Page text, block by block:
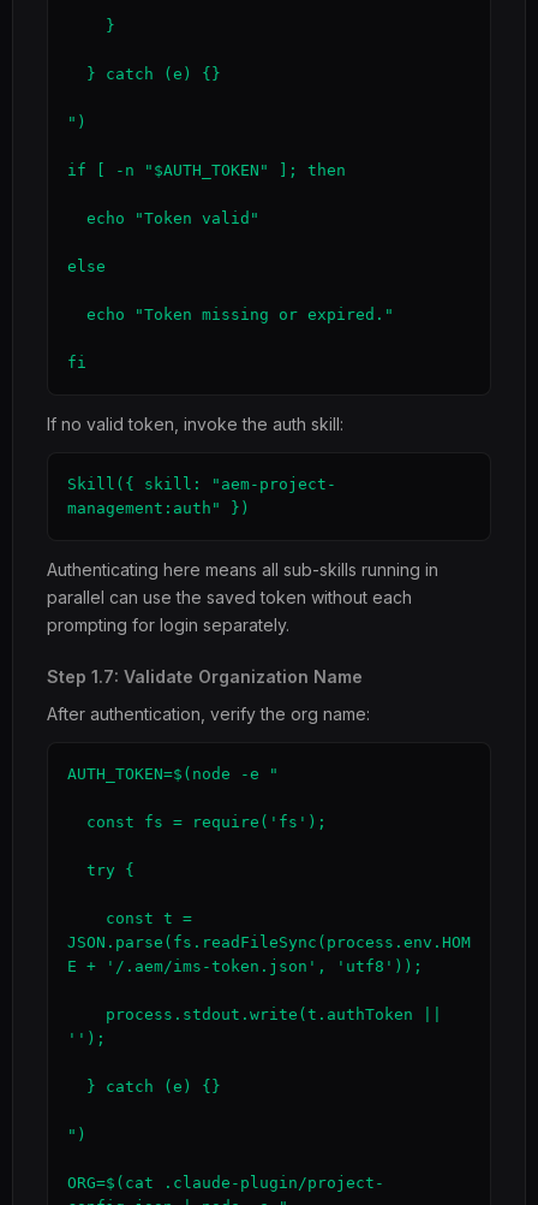
")
if [ -n "$AUTH_TOKEN" ]; then
else
fi
If no valid token, invoke the auth skill:
Skill({ skill: "aem-project-
management:auth" })
Authenticating here means all sub-skills running in
parallel can use the saved token without each
prompting for login separately.
Step 1.7: Validate Organization Name
After authentication, verify the org name:
AUTH_TOKEN=$(node -e "
JSON.parse(fs.readFileSync(process.env.HOM
E + '/.aem/ims-token.json', 'utf8'));
'');
")
ORG=$(cat .claude-plugin/project-